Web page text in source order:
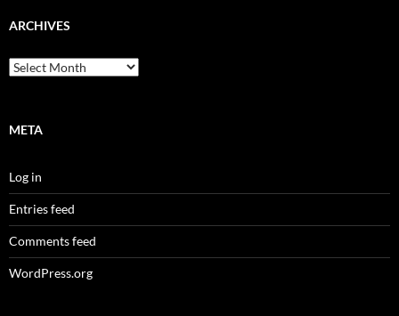
ARCHIVES
Archives
META
Log in
Entries feed
Comments feed
WordPress.org